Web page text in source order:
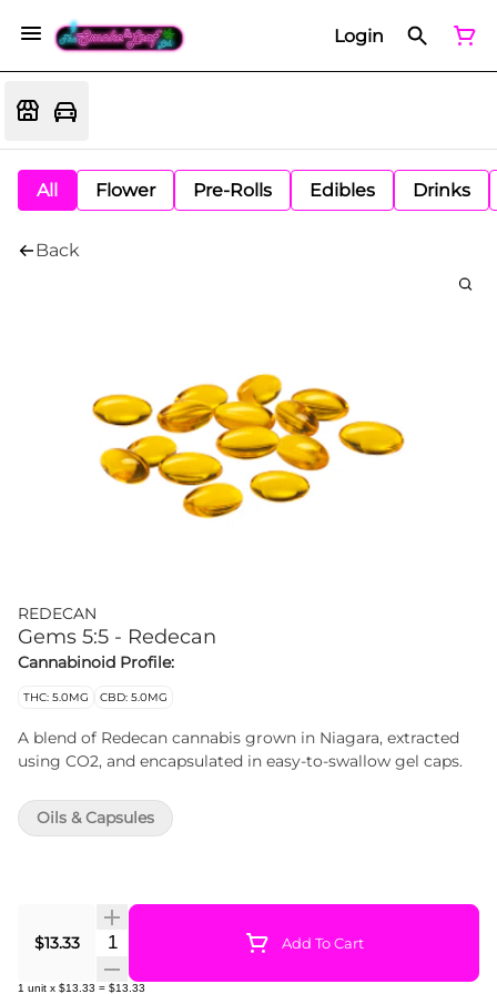
Login
All Flower Pre-Rolls Edibles Drinks
Back
REDECAN
Gems 5:5 - Redecan
Cannabinoid Profile:
THC: 5.0MG CBD: 5.0MG
A blend of Redecan cannabis grown in Niagara, extracted
using CO2, and encapsulated in easy-to-swallow gel caps.
$13.33 Quantity Selector Add To Cart
1 unit x $13.33 = $13.33
Oils & Capsules